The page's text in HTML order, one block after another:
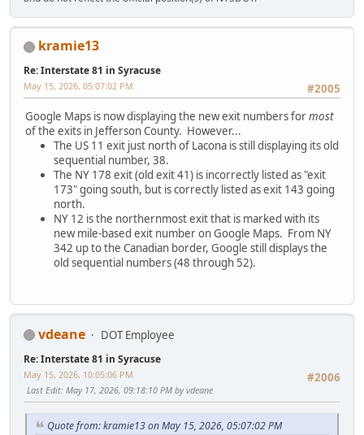
kramie13
Re: Interstate 81 in Syracuse
#2005
May 15, 2026, 05:07:02 PM
Google Maps is now displaying the new exit numbers formost
of the exits in Jefferson County. However...
The US 11 exit just north of Lacona is still displaying its old
sequential number, 38.
The NY 178 exit (old exit 41) is incorrectly listed as "exit
173" going south, but is correctly listed as exit 143 going
north.
NY 12 is the northernmost exit that is marked with its
new mile-based exit number on Google Maps. From NY
342 up to the Canadian border, Google still displays the
old sequential numbers (48 through 52).
vdeane DOT Employee
Re: Interstate 81 in Syracuse
#2006
May 15, 2026, 10:05:06 PM
Last Edit: May 17, 2026, 09:18:10 PM by vdeane
Quote from: kramie13 on May 15, 2026, 05:07:02 PM